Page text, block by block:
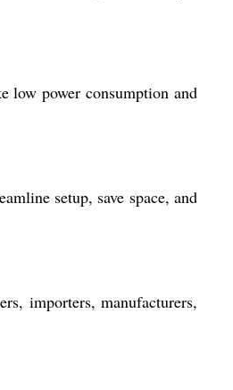
low power consumption and
setup, save space, and
importers, manufacturers,